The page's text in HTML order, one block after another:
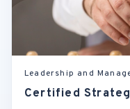
Leadership and
Certified